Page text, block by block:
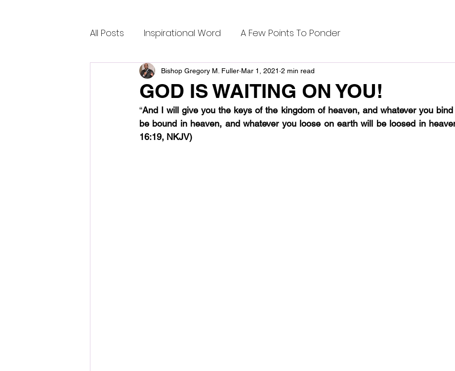
All Posts Inspirational Word A Few Points To Ponder
GOD IS WAITING ON YOU!
Bishop Gregory M. Fuller Mar 1, 2021 2 min read
“And I will give you the keys of the kingdom of heaven, and whatever you
be bound in heaven, and whatever you loose on earth will be loosed in
16:19, NKJV)